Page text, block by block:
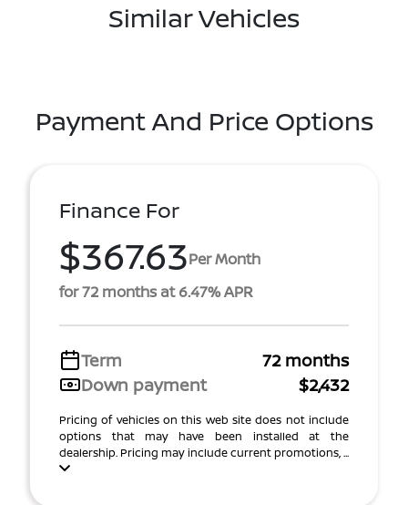
Similar Vehicles
Payment And Price Options
Finance For
$367.63Per Month
for 72 months at 6.47% APR
Term
72 months
Down payment
$2,432
Pricing of vehicles on this web site does not include
options that may have been installed at the
dealership. Pricing may include current promotions, ...